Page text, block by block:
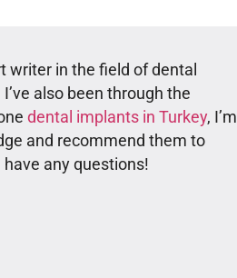
writer in the field of dental
also been through the
dental implants in Turkey, I’m
and recommend them to
any questions!